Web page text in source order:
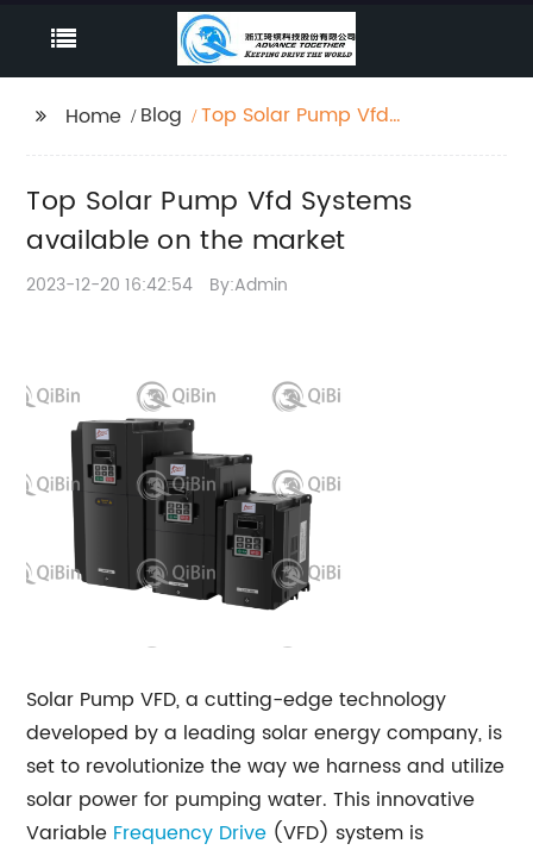
Home Blog
Top Solar Pump Vfd
Top Solar Pump Vfd Systems
available on the market
2023-12-20 16:42:54 By:Admin
Solar Pump VFD, a cutting-edge technology
developed by a leading solar energy company, is
set to revolutionize the way we harness and utilize
solar power for pumping water. This innovative
Variable Frequency Drive (VFD) system is